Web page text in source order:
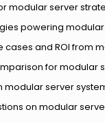
modular server
powering
cases and ROI from
for modular
modular server
on modular